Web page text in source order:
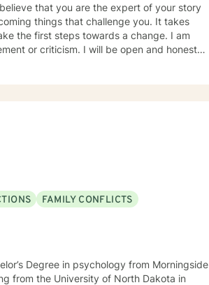
that you are the expert of your story
things that challenge you. It takes
the first steps towards a change. I am
be open and honest in
FAMILY CONFLICTS
Degree in psychology from Morningside
from the University of North Dakota in